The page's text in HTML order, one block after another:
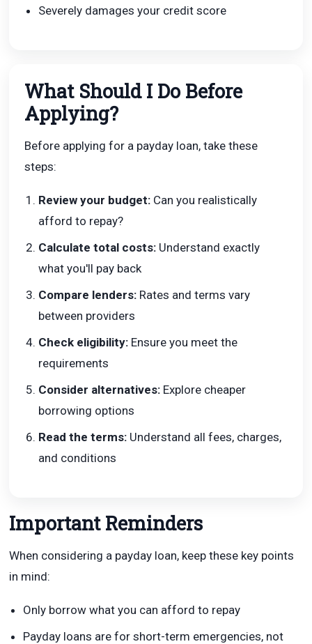
Severely damages your credit score
What Should I Do Before
Applying?
Before applying for a payday loan, take these
steps:
Review your budget: Can you realistically
afford to repay?
Calculate total costs: Understand exactly
what you'll pay back
Compare lenders: Rates and terms vary
between providers
Check eligibility: Ensure you meet the
requirements
Consider alternatives: Explore cheaper
borrowing options
Read the terms: Understand all fees, charges,
and conditions
Important Reminders
When considering a payday loan, keep these key points
in mind:
Only borrow what you can afford to repay
Payday loans are for short-term emergencies, not